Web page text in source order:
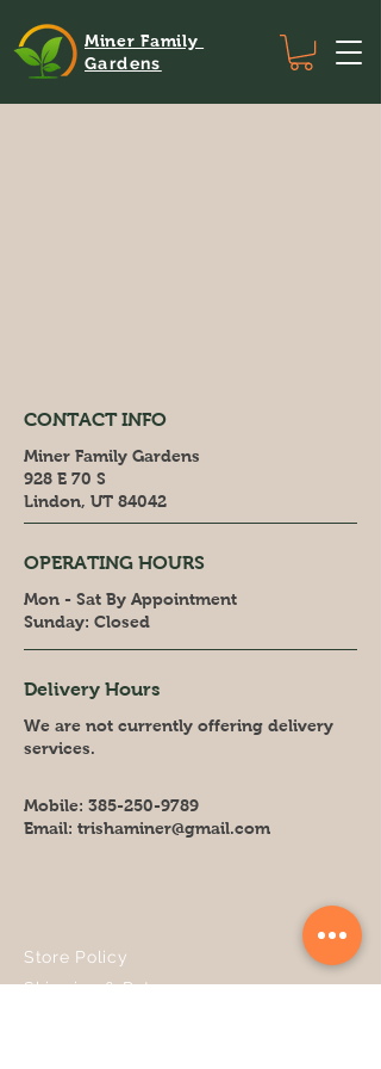
Miner Family
Gardens
CONTACT INFO
Miner Family Gardens
928 E 70 S
Lindon, UT 84042
OPERATING HOURS
Mon - Sat By Appointment
​Sunday: Closed
Delivery Hours
We are not currently offering delivery
services.
Mobile: 385-250-9789
Email: trishaminer@gmail.com
Store Policy
Shipping & Returns